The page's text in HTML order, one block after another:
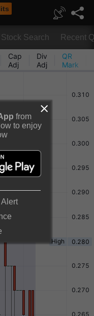
Stock Search Recent
chart
By TradingView
unlock
from
to enjoy